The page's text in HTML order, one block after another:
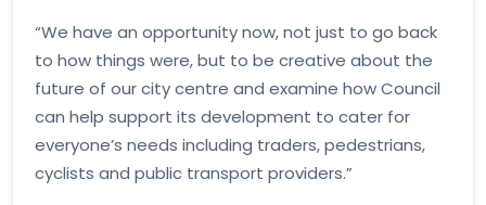
“We have an opportunity now, not just to go back
to how things were, but to be creative about the
future of our city centre and examine how Council
can help support its development to cater for
everyone’s needs including traders, pedestrians,
cyclists and public transport providers.”